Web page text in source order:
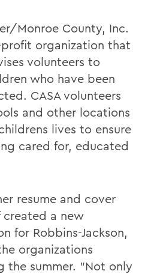
Monroe County, Inc.
organization that
volunteers to
who have been
CASA volunteers
and other locations
lives to ensure
cared for, educated
resume and cover
created a new
for Robbins-Jackson,
organizations
the summer. "Not only